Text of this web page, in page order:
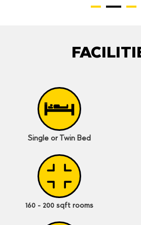
Single or Twin Bed
160 - 200 sqft rooms